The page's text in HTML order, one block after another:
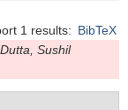
1 results: BibTeX
Dutta, Sushil